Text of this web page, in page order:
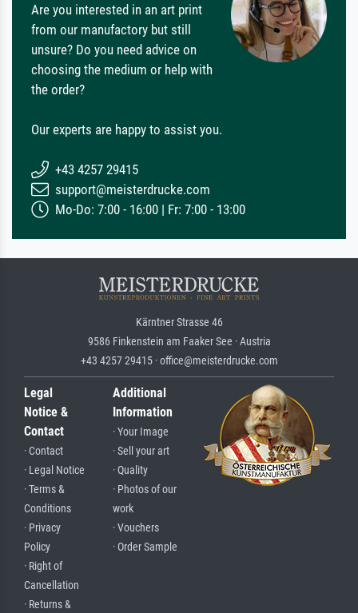
Are you interested in an art print
from our manufactory but still
unsure? Do you need advice on
choosing the medium or help with
the order?
Our experts are happy to assist you.
+43 4257 29415
support@meisterdrucke.com
Mo-Do: 7:00 - 16:00 | Fr: 7:00 - 13:00
Kärntner Strasse 46
9586 Finkenstein am Faaker See · Austria
+43 4257 29415 · office@meisterdrucke.com
Legal
Notice &
Contact
· Contact
· Legal Notice
· Terms &
Conditions
· Privacy
Policy
· Right of
Cancellation
· Returns &
Additional
Information
· Your Image
· Sell your art
· Quality
· Photos of our
work
· Vouchers
· Order Sample